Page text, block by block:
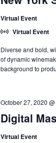
Virtual Event
Virtual Event
Diverse and bold,
of dynamic
background to
Digital
October 27, 2020
Virtual Event